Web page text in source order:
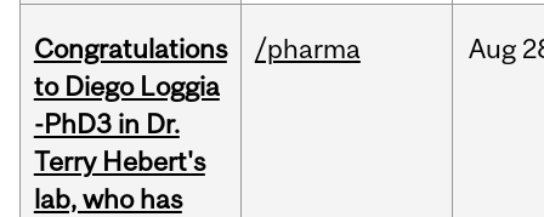
Congratulations
to Diego Loggia
-PhD3 in Dr.
Terry Hebert's
lab, who has
/pharma Aug